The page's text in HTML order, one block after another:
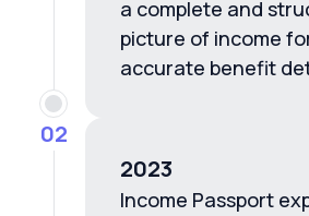
a complete and
picture of income
accurate benefit
02
2023
Income Passport